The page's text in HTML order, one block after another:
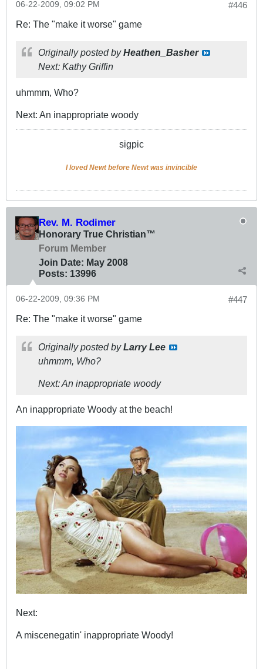
#446
06-22-2009, 09:02 PM
Re: The "make it worse" game
Originally posted byHeathen_Basher
Next: Kathy Griffin
uhmmm, Who?
Next: An inappropriate woody
sigpic
I loved Newt before Newt was invincible
Rev. M. Rodimer
Honorary True Christian™
Forum Member
Join Date: May 2008
Posts: 13996
#447
06-22-2009, 09:36 PM
Re: The "make it worse" game
Originally posted byLarry Lee
uhmmm, Who?
Next: An inappropriate woody
An inappropriate Woody at the beach!
Next:
A miscenegatin' inappropriate Woody!